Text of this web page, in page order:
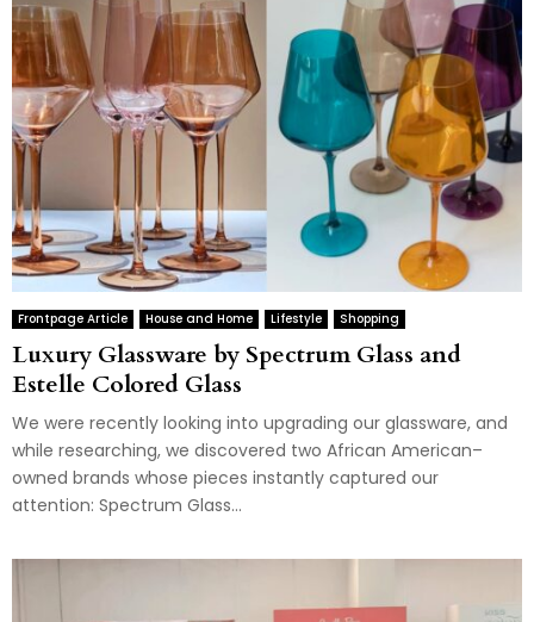
Frontpage Article House and Home Lifestyle Shopping
Luxury Glassware by Spectrum Glass and
Estelle Colored Glass
We were recently looking into upgrading our glassware, and
while researching, we discovered two African American–
owned brands whose pieces instantly captured our
attention: Spectrum Glass...